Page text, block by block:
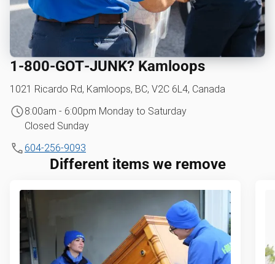
1‑800‑GOT‑JUNK? Kamloops
1021 Ricardo Rd, Kamloops, BC, V2C 6L4, Canada
8:00am - 6:00pm Monday to Saturday
Closed Sunday
604-256-9093
Different items we remove